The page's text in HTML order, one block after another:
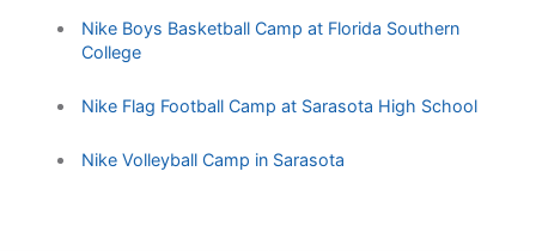
Nike Boys Basketball Camp at Florida Southern
College
Nike Flag Football Camp at Sarasota High School
Nike Volleyball Camp in Sarasota